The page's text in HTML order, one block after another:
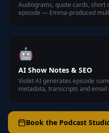
Audiograms, quote cards, short
episode — Emma-produced
🤖
AI Show Notes & SEO
Violet AI generates episode
metadata, transcripts and email
Book the Podcast